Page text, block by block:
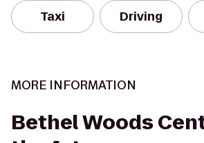
Taxi Driving
MORE INFORMATION
Bethel Woods